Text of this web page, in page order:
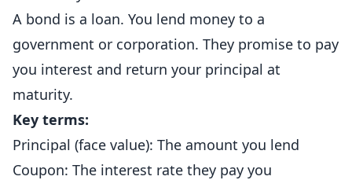
A bond is a loan. You lend money to a
government or corporation. They promise to pay
you interest and return your principal at
maturity.
Key terms:
Principal (face value): The amount you lend
Coupon: The interest rate they pay you